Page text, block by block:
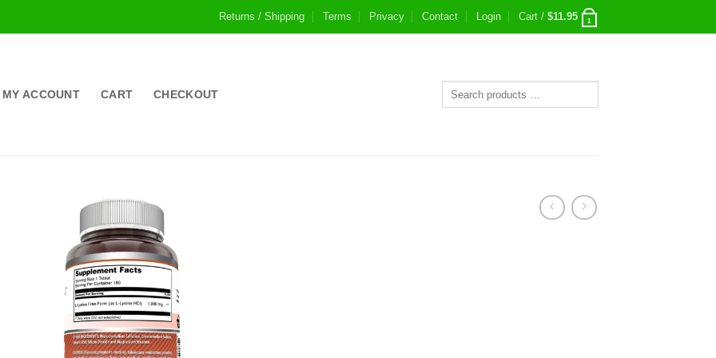
Returns / Shipping Terms Privacy Contact Login Cart / $11.95 1
MY ACCOUNT CART CHECKOUT